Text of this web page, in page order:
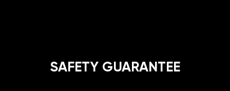
SAFETY GUARANTEE